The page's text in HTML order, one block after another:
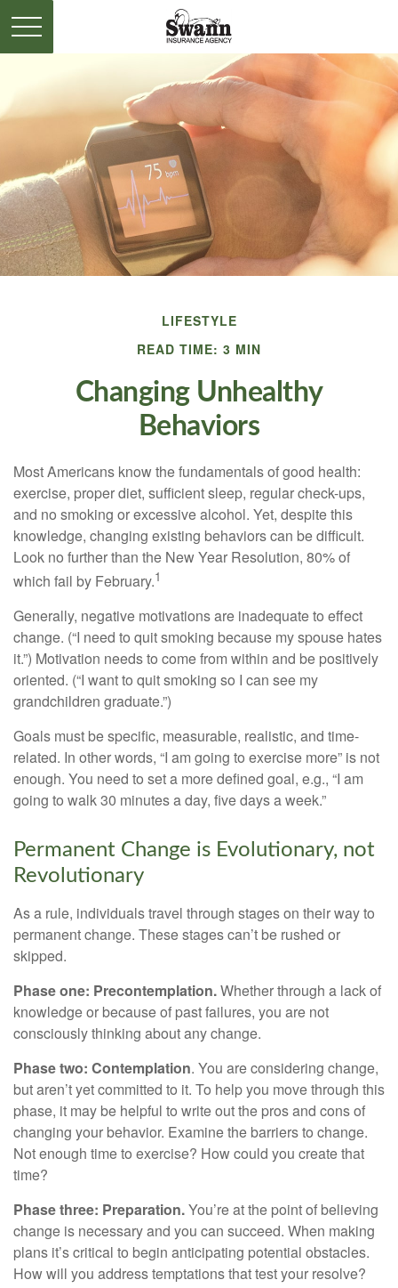
LIFESTYLE
READ TIME: 3 MIN
Changing Unhealthy
Behaviors
Most Americans know the fundamentals of good health:
exercise, proper diet, sufficient sleep, regular check-ups,
and no smoking or excessive alcohol. Yet, despite this
knowledge, changing existing behaviors can be difficult.
Look no further than the New Year Resolution, 80% of
which fail by February.1
Generally, negative motivations are inadequate to effect
change. (“I need to quit smoking because my spouse hates
it.”) Motivation needs to come from within and be positively
oriented. (“I want to quit smoking so I can see my
grandchildren graduate.”)
Goals must be specific, measurable, realistic, and time-
related. In other words, “I am going to exercise more” is not
enough. You need to set a more defined goal, e.g., “I am
going to walk 30 minutes a day, five days a week.”
Permanent Change is Evolutionary, not
Revolutionary
As a rule, individuals travel through stages on their way to
permanent change. These stages can’t be rushed or
skipped.
Phase one: Precontemplation.Whether through a lack of
knowledge or because of past failures, you are not
consciously thinking about any change.
Phase two: Contemplation. You are considering change,
but aren’t yet committed to it. To help you move through this
phase, it may be helpful to write out the pros and cons of
changing your behavior. Examine the barriers to change.
Not enough time to exercise? How could you create that
time?
Phase three: Preparation.You’re at the point of believing
change is necessary and you can succeed. When making
plans it’s critical to begin anticipating potential obstacles.
How will you address temptations that test your resolve?